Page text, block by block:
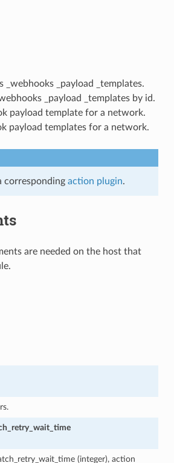
_webhooks _payload _templates.
_payload _templates by id.
payload template for a network.
payload templates for a network.
corresponding action plugin.
are needed on the host that
(integer), action